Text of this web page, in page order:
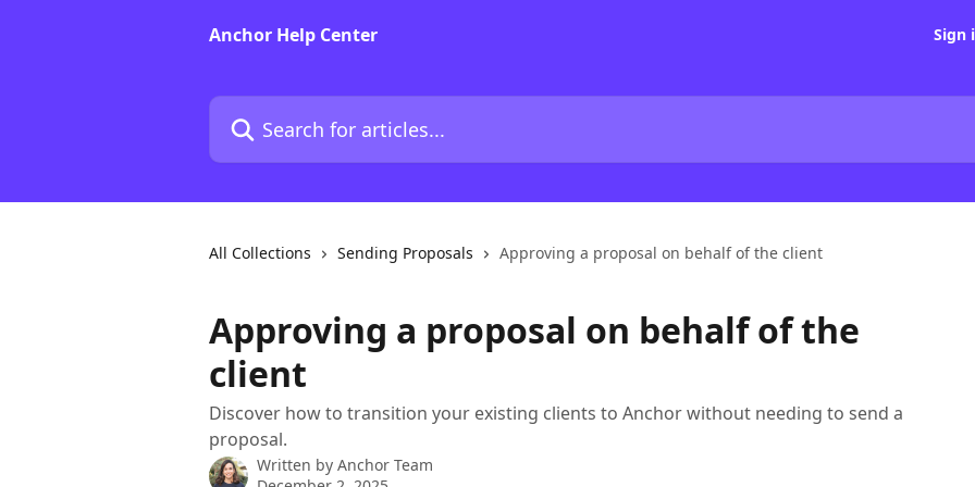
Anchor Help Center
Sign
Search for articles...
All Collections Sending Proposals Approving a proposal on behalf of the client
Approving a proposal on behalf of the
client
Discover how to transition your existing clients to Anchor without needing to send a
proposal.
Written by Anchor Team